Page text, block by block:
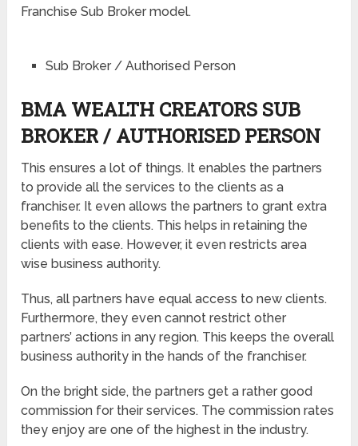
Franchise Sub Broker model.
Sub Broker / Authorised Person
BMA WEALTH CREATORS SUB
BROKER / AUTHORISED PERSON
This ensures a lot of things. It enables the partners
to provide all the services to the clients as a
franchiser. It even allows the partners to grant extra
benefits to the clients. This helps in retaining the
clients with ease. However, it even restricts area
wise business authority.
Thus, all partners have equal access to new clients.
Furthermore, they even cannot restrict other
partners’ actions in any region. This keeps the overall
business authority in the hands of the franchiser.
On the bright side, the partners get a rather good
commission for their services. The commission rates
they enjoy are one of the highest in the industry.